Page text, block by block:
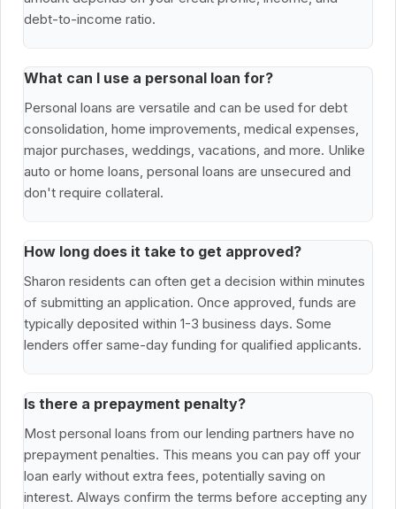
debt-to-income ratio.
What can I use a personal loan for?
Personal loans are versatile and can be used for debt
consolidation, home improvements, medical expenses,
major purchases, weddings, vacations, and more. Unlike
auto or home loans, personal loans are unsecured and
don't require collateral.
How long does it take to get approved?
Sharon residents can often get a decision within minutes
of submitting an application. Once approved, funds are
typically deposited within 1-3 business days. Some
lenders offer same-day funding for qualified applicants.
Is there a prepayment penalty?
Most personal loans from our lending partners have no
prepayment penalties. This means you can pay off your
loan early without extra fees, potentially saving on
interest. Always confirm the terms before accepting any